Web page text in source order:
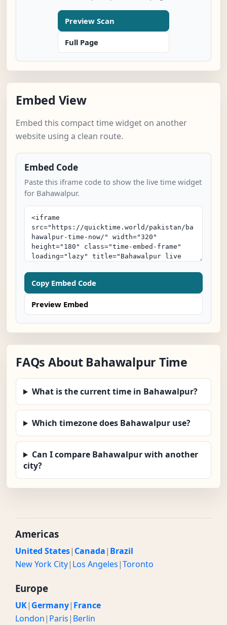
Preview Scan
Full Page
Embed View
Embed this compact time widget on another
website using a clean route.
Embed Code
Paste this iframe code to show the live time widget
for Bahawalpur.
Copy Embed Code
Preview Embed
FAQs About Bahawalpur Time
What is the current time in Bahawalpur?
Which timezone does Bahawalpur use?
Can I compare Bahawalpur with another
city?
Americas
United States| Canada| Brazil
New York City| Los Angeles|Toronto
Europe
UK| Germany| France
London| Paris| Berlin